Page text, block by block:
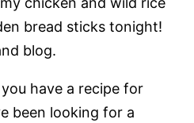
bread sticks tonight!
blog.
have a recipe for
been looking for a